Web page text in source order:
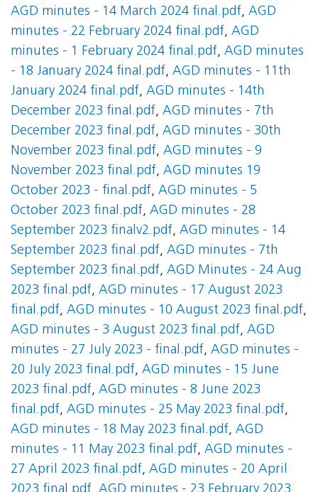
AGD minutes - 14 March 2024 final.pdf, AGD
minutes - 22 February 2024 final.pdf, AGD
minutes - 1 February 2024 final.pdf, AGD minutes
- 18 January 2024 final.pdf, AGD minutes - 11th
January 2024 final.pdf, AGD minutes - 14th
December 2023 final.pdf, AGD minutes - 7th
December 2023 final.pdf, AGD minutes - 30th
November 2023 final.pdf, AGD minutes - 9
November 2023 final.pdf, AGD minutes 19
October 2023 - final.pdf, AGD minutes - 5
October 2023 final.pdf, AGD minutes - 28
September 2023 finalv2.pdf, AGD minutes - 14
September 2023 final.pdf, AGD minutes - 7th
September 2023 final.pdf, AGD Minutes - 24 Aug
2023 final.pdf, AGD minutes - 17 August 2023
final.pdf, AGD minutes - 10 August 2023 final.pdf,
AGD minutes - 3 August 2023 final.pdf, AGD
minutes - 27 July 2023 - final.pdf, AGD minutes -
20 July 2023 final.pdf, AGD minutes - 15 June
2023 final.pdf, AGD minutes - 8 June 2023
final.pdf, AGD minutes - 25 May 2023 final.pdf,
AGD minutes - 18 May 2023 final.pdf, AGD
minutes - 11 May 2023 final.pdf, AGD minutes -
27 April 2023 final.pdf, AGD minutes - 20 April